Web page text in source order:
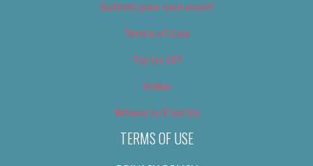
Submit your own event
Terms of Use
Tip Us Off
Video
Where to Find Us
TERMS OF USE